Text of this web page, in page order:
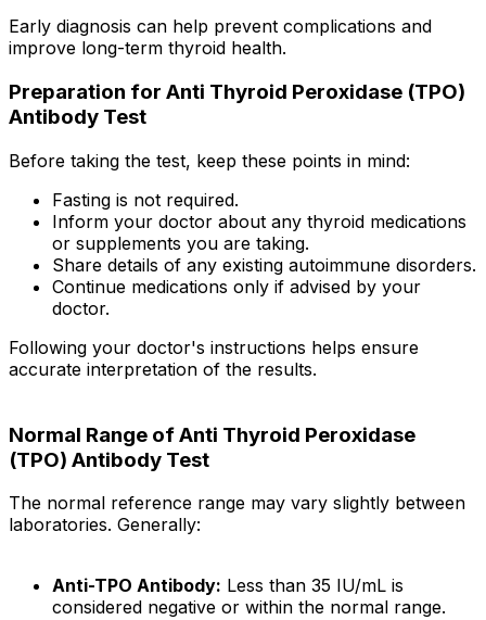
Early diagnosis can help prevent complications and
improve long-term thyroid health.
Preparation for Anti Thyroid Peroxidase (TPO)
Antibody Test
Before taking the test, keep these points in mind:
Fasting is not required.
Inform your doctor about any thyroid medications
or supplements you are taking.
Share details of any existing autoimmune disorders.
Continue medications only if advised by your
doctor.
Following your doctor's instructions helps ensure
accurate interpretation of the results.
Normal Range of Anti Thyroid Peroxidase
(TPO) Antibody Test
The normal reference range may vary slightly between
laboratories. Generally:
Anti-TPO Antibody: Less than 35 IU/mL is
considered negative or within the normal range.